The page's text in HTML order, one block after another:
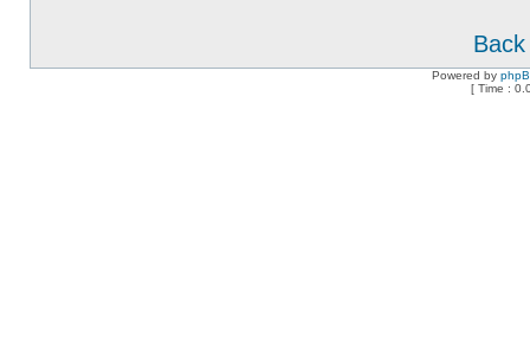
Powered by
[ Time :